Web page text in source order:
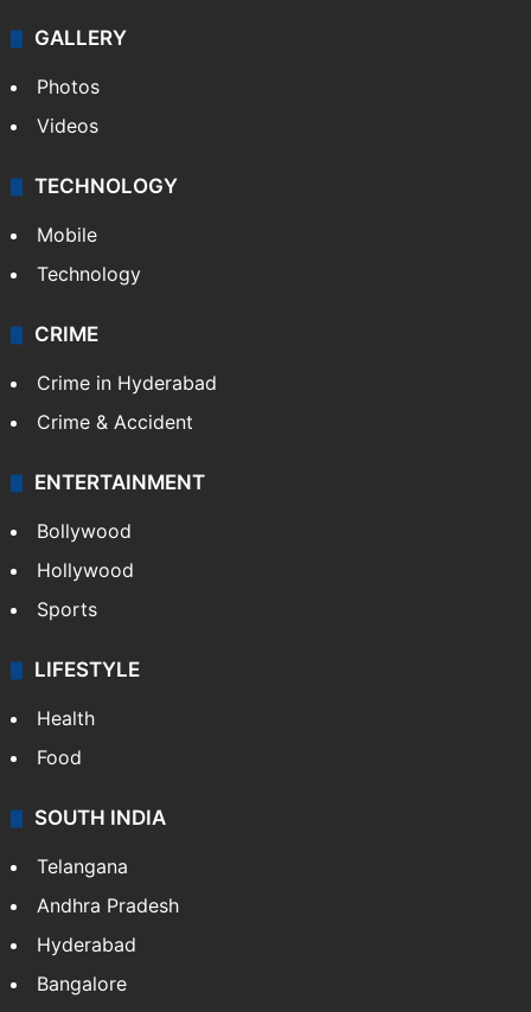
GALLERY
Photos
Videos
TECHNOLOGY
Mobile
Technology
CRIME
Crime in Hyderabad
Crime & Accident
ENTERTAINMENT
Bollywood
Hollywood
Sports
LIFESTYLE
Health
Food
SOUTH INDIA
Telangana
Andhra Pradesh
Hyderabad
Bangalore